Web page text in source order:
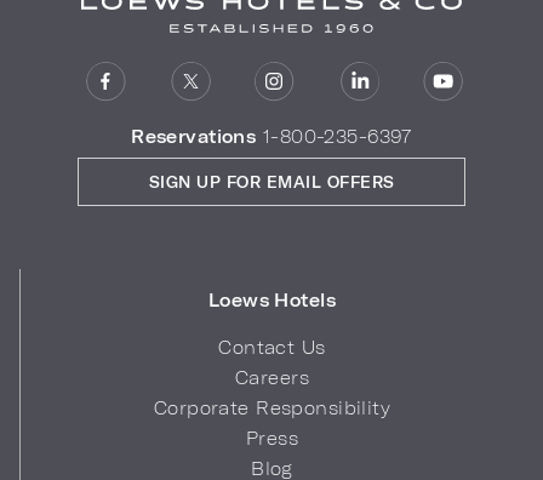
Reservations 1-800-235-6397
Loews Hotels
Contact Us
Careers
Corporate Responsibility
Press
Blog
SIGN UP FOR EMAIL OFFERS